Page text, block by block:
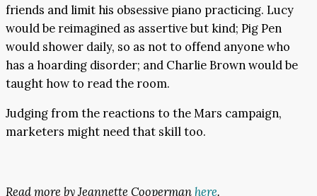
friends and limit his obsessive piano practicing. Lucy
would be reimagined as assertive but kind; Pig Pen
would shower daily, so as not to offend anyone who
has a hoarding disorder; and Charlie Brown would be
taught how to read the room.
Judging from the reactions to the Mars campaign,
marketers might need that skill too.
Read more by Jeannette Coopermanhere.